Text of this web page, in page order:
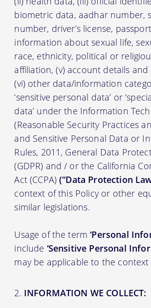
biometric data, aadhar number,
number, driver’s license,
information about sexual life,
race, ethnicity, political or
affiliation, (v) account details
(vi) other data/information
‘sensitive personal data’ or
data’ under the Information
(Reasonable Security Practices
and Sensitive Personal Data or
Rules, 2011, General Data
(GDPR) and / or the California
Act (CCPA)(“Data Protection
context of this Policy or other
similar legislations.
Usage of the term‘Personal
include ‘Sensitive Personal
may be applicable to the context
INFORMATION WE COLLECT: